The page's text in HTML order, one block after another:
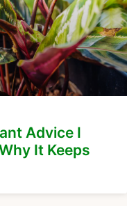
Advice I
It Keeps